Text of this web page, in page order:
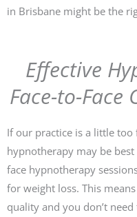
in Brisbane might be the
Effective
Face-to-Face
If our practice is a little
hypnotherapy may be
face hypnotherapy
for weight loss. This
quality and you don’t